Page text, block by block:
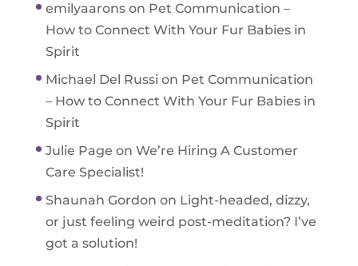
emilyaaronson Pet Communication –
How to Connect With Your Fur Babies in
Spirit
Michael Del Russi on Pet Communication
– How to Connect With Your Fur Babies in
Spirit
Julie Page on We’re Hiring A Customer
Care Specialist!
Shaunah Gordon on Light-headed, dizzy,
or just feeling weird post-meditation? I’ve
got a solution!